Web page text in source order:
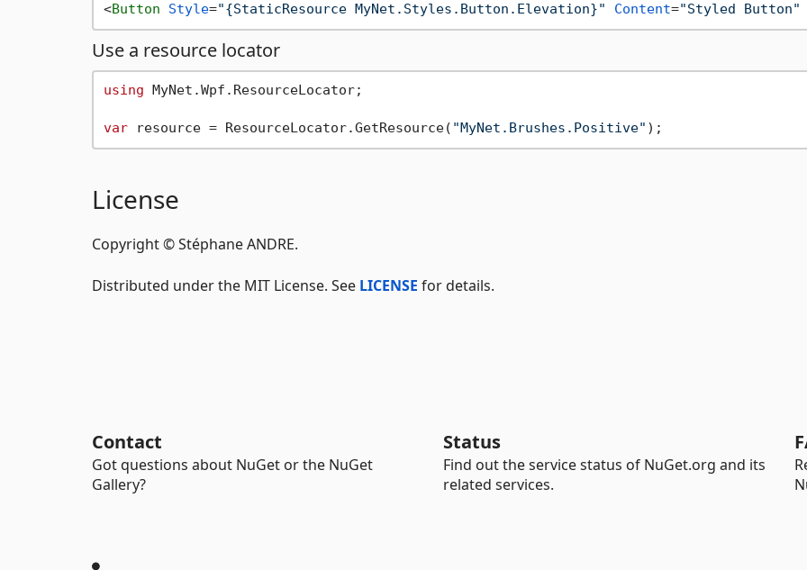
<Button Style="{StaticResource MyNet.Styles.Button.Elevation}" Content="Styled Button"
Use a resource locator
using MyNet.Wpf.ResourceLocator;
var resource = ResourceLocator.GetResource( "MyNet.Brushes.Positive"
License
Copyright © Stéphane ANDRE.
Distributed under the MIT License. See LICENSE for details.
Contact
Got questions about NuGet or the NuGet
Gallery?
Status
Find out the service status of NuGet.org and its
related services.